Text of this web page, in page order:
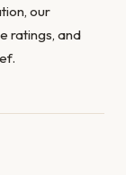
our
ratings, and